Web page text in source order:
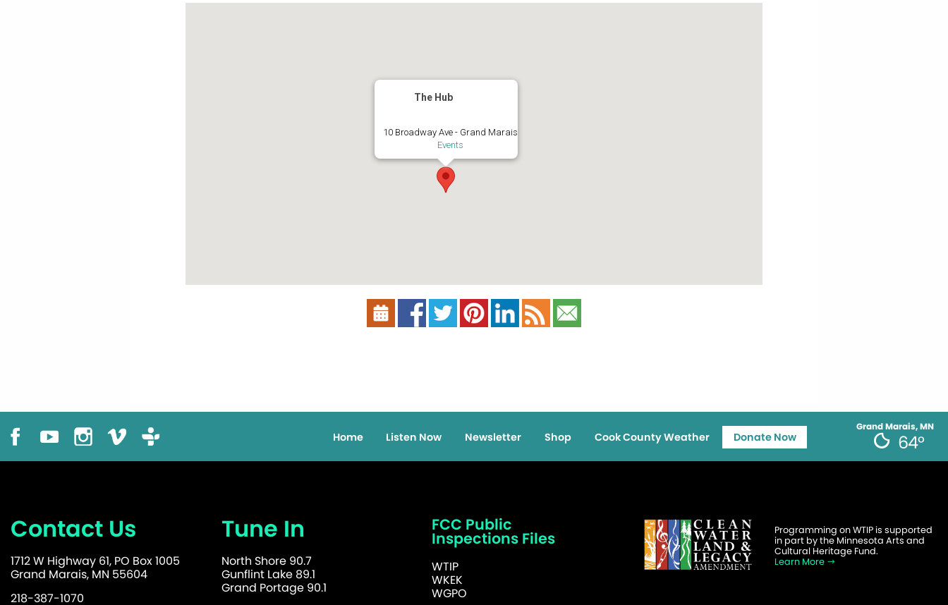
The Hub
10 Broadway Ave - Grand Marais
Events
Grand Marais, MN
64°
Home Listen Now Newsletter Shop Cook County Weather Donate Now
Contact Us
1712 W Highway 61, PO Box 1005
Grand Marais, MN 55604
218-387-1070
Tune In
North Shore 90.7
Gunflint Lake 89.1
Grand Portage 90.1
FCC Public
Inspections Files
WTIP
WKEK
WGPO
Programming on WTIP is supported
in part by the Minnesota Arts and
Cultural Heritage Fund.
Learn More